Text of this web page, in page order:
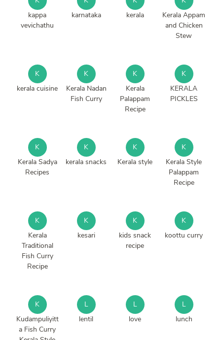
kappa
vevichathu
karnataka
kerala
Kerala Appam
and Chicken
Stew
K
kerala cuisine
K
Kerala Nadan
Fish Curry
K
Kerala
Palappam
Recipe
K
KERALA
PICKLES
K
Kerala Sadya
Recipes
K
kerala snacks
K
Kerala style
K
Kerala Style
Palappam
Recipe
K
Kerala
Traditional
Fish Curry
Recipe
K
kesari
K
kids snack
recipe
K
koottu curry
K
Kudampuliyitt
a Fish Curry
L
lentil
L
love
L
lunch